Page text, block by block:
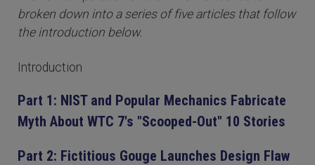
broken down into a series of five articles that follow
the introduction below.
Introduction
Part 1: NIST and Popular Mechanics Fabricate
Myth About WTC 7's "Scooped-Out" 10 Stories
Part 2: Fictitious Gouge Launches Design Flaw